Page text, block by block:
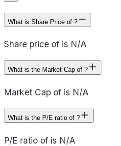
What is Share Price of ?
Share price of is N/A
What is the Market Cap of ?
Market Cap of is N/A
What is the P/E ratio of ?
P/E ratio of is N/A